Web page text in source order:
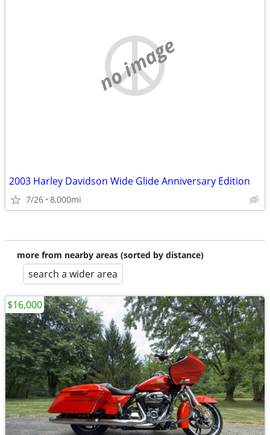
no image
2003 Harley Davidson Wide Glide Anniversary Edition
7/26 8,000mi
more from nearby areas (sorted by distance)
search a wider area
$16,000